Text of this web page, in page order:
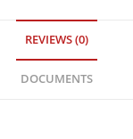
REVIEWS (0)
DOCUMENTS